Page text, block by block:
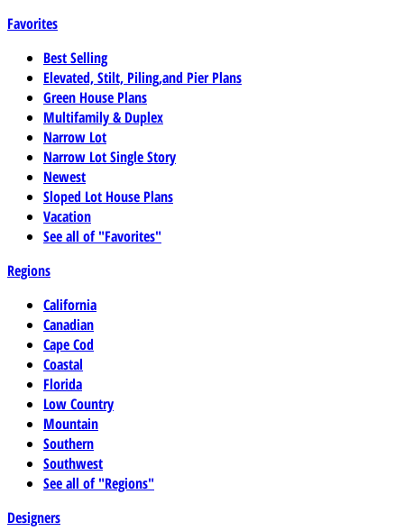
Favorites
Best Selling
Elevated, Stilt, Piling,and Pier Plans
Green House Plans
Multifamily & Duplex
Narrow Lot
Narrow Lot Single Story
Newest
Sloped Lot House Plans
Vacation
See all of "Favorites"
Regions
California
Canadian
Cape Cod
Coastal
Florida
Low Country
Mountain
Southern
Southwest
See all of "Regions"
Designers